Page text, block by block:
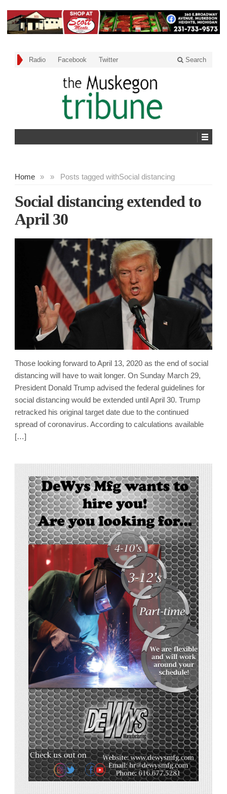
Radio Facebook Twitter Search
Home » Posts tagged with
» Social distancing
Social distancing extended to
April 30
Those looking forward to April 13, 2020 as the end of social
distancing will have to wait longer. On Sunday March 29,
President Donald Trump advised the federal guidelines for
social distancing would be extended until April 30. Trump
retracked his original target date due to the continued
spread of coronavirus. According to calculations available
[…]